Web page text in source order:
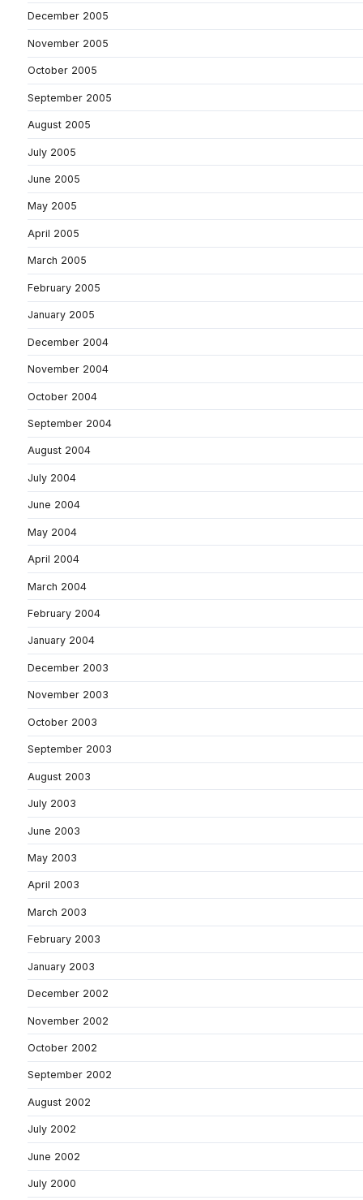
December 2005
November 2005
October 2005
September 2005
August 2005
July 2005
June 2005
May 2005
April 2005
March 2005
February 2005
January 2005
December 2004
November 2004
October 2004
September 2004
August 2004
July 2004
June 2004
May 2004
April 2004
March 2004
February 2004
January 2004
December 2003
November 2003
October 2003
September 2003
August 2003
July 2003
June 2003
May 2003
April 2003
March 2003
February 2003
January 2003
December 2002
November 2002
October 2002
September 2002
August 2002
July 2002
June 2002
July 2000